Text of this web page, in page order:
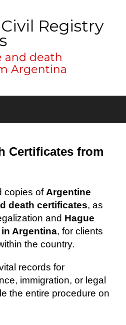
Registry
and death
Argentina
Certificates from
copies of Argentine
death certificates, as
and Hague
Argentina, for clients
the country.
records for
immigration, or legal
the entire procedure on